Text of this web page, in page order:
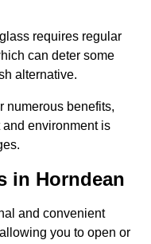
requires regular
can deter some
alternative.
numerous benefits,
environment is
in Horndean
and convenient
you to open or